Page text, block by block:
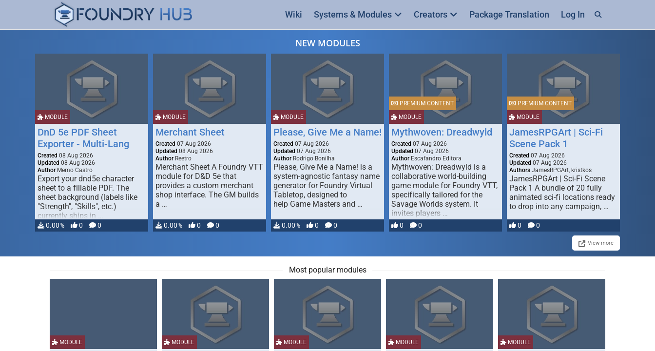
Wiki Systems & Modules Creators Package Translation Log In
NEW MODULES
MODULE
DnD 5e PDF Sheet
Exporter - Multi-Lang
Created 08 Aug 2026
Updated 08 Aug 2026
Author Memo Castro
Export your dnd5e character
sheet to a fillable PDF. The
sheet background (labels like
"Strength", "Skills", etc.)
currently ships in …
0.00% 0 0
MODULE
Merchant Sheet
Created 07 Aug 2026
Updated 08 Aug 2026
Author Reetro
Merchant Sheet A Foundry VTT
module for D&D 5e that
provides a custom merchant
shop interface. The GM builds
a …
0.00% 0 0
MODULE
Please, Give Me a Name!
Created 07 Aug 2026
Updated 07 Aug 2026
Author Rodrigo Bonilha
Please, Give Me a Name! is a
system-agnostic fantasy name
generator for Foundry Virtual
Tabletop, designed to
help Game Masters and …
0.00% 0 0
MODULE
PREMIUM CONTENT
Mythwoven: Dreadwyld
Created 07 Aug 2026
Updated 07 Aug 2026
Author Escafandro Editora
Mythwoven: Dreadwyld is a
collaborative world-building
game module for Foundry VTT,
specifically tailored for the
Savage Worlds system. It
invites players …
0 0
MODULE
PREMIUM CONTENT
JamesRPGArt | Sci-Fi
Scene Pack 1
Created 07 Aug 2026
Updated 07 Aug 2026
Authors JamesRPGArt, kristkos
JamesRPGArt | Sci-Fi Scene
Pack 1 A bundle of 20 fully
animated sci-fi locations ready
to drop into any campaign, …
0 0
View more
Most popular modules
MODULE MODULE MODULE MODULE MODULE